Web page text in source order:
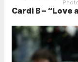
Cardi B – “Love